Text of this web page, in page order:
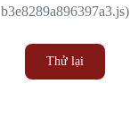
b3e8289a896397a3.js)
Thử lại